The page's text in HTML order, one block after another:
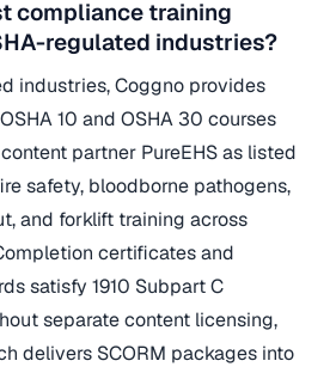
compliance training
regulated industries?
industries, Coggno provides
10 and OSHA 30 courses
partner PureEHS as listed
safety, bloodborne pathogens,
and forklift training across
certificates and
satisfy 1910 Subpart C
separate content licensing,
delivers SCORM packages into